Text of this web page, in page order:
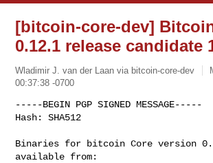
[bitcoin-core-dev]
0.12.1 release candidate
Wladimir J. van der Laan via bitcoin-core-dev
00:37:38 -0700
-----BEGIN PGP SIGNED MESSAGE-----
Hash: SHA512
Binaries for bitcoin Core version
available from: